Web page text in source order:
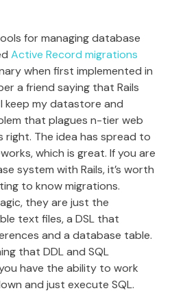
for managing database
Active Record migrations
when first implemented in
a friend saying that Rails
keep my datastore and
that plagues n-tier web
right. The idea has spread to
which is great. If you are
system with Rails, it’s worth
to know migrations.
they are just the
text files, a DSL that
and a database table.
that DDL and SQL
have the ability to work
and just execute SQL.